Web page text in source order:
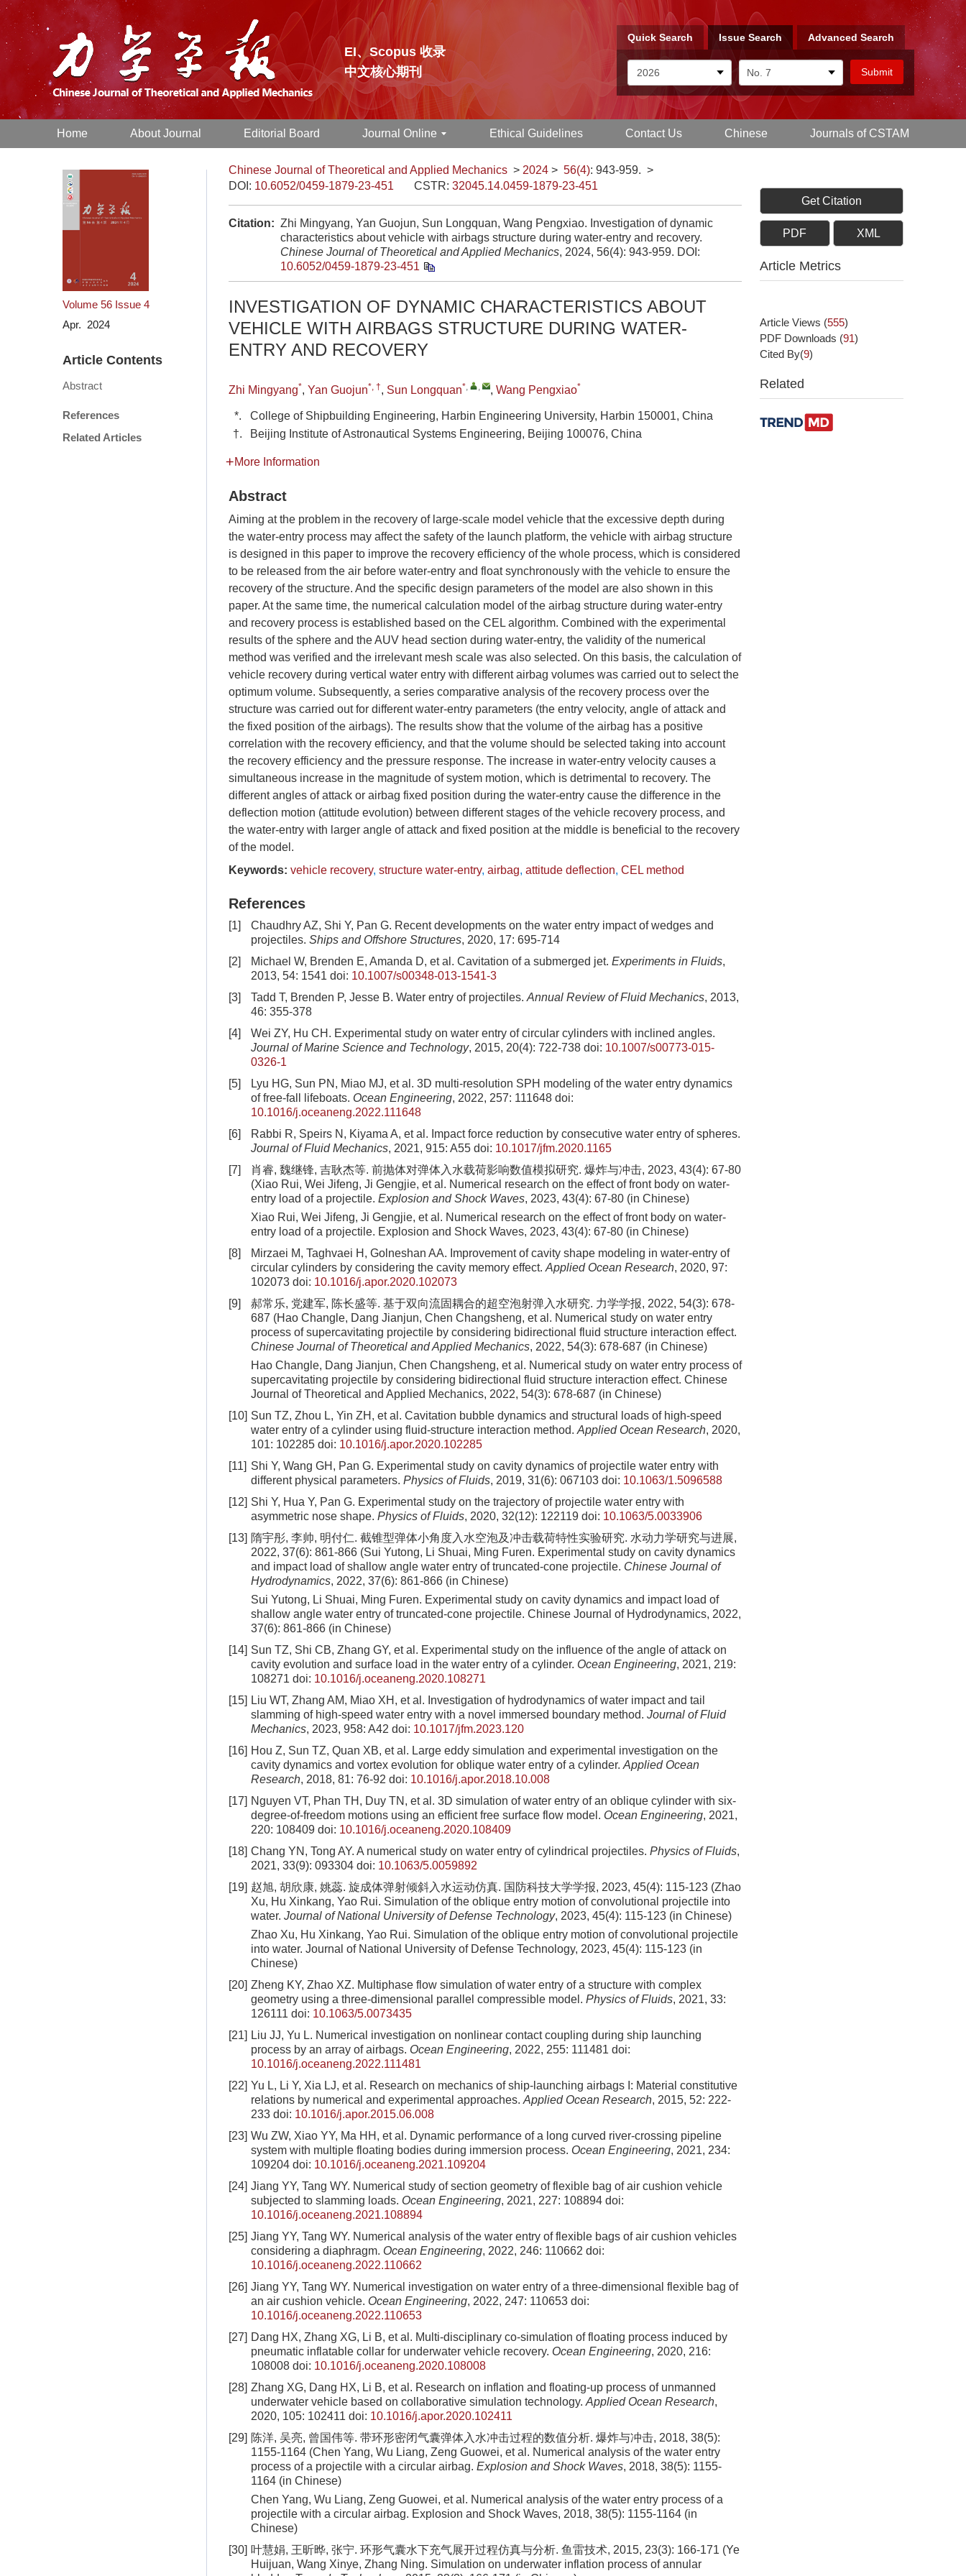
EI、Scopus 收录
中文核心期刊
Quick Search Issue Search Advanced Search
Home About Journal Editorial Board Journal Online Ethical Guidelines Contact Us Chinese Journals of CSTAM
Volume 56 Issue 4
Apr. 2024
Article Contents
Abstract
References
Related Articles
Chinese Journal of Theoretical and Applied Mechanics > 2024 > 56(4): 943-959. >
DOI: 10.6052/0459-1879-23-451 CSTR: 32045.14.0459-1879-23-451
Citation: Zhi Mingyang, Yan Guojun, Sun Longquan, Wang Pengxiao. Investigation of dynamic
characteristics about vehicle with airbags structure during water-entry and recovery.
Chinese Journal of Theoretical and Applied Mechanics, 2024, 56(4): 943-959. DOI:
10.6052/0459-1879-23-451
INVESTIGATION OF DYNAMIC CHARACTERISTICS ABOUT
VEHICLE WITH AIRBAGS STRUCTURE DURING WATER-
ENTRY AND RECOVERY
Zhi Mingyang*, Yan Guojun*, †, Sun Longquan*, , , Wang Pengxiao*
*.
College of Shipbuilding Engineering, Harbin Engineering University, Harbin 150001, China
†.
Beijing Institute of Astronautical Systems Engineering, Beijing 100076, China
More Information
Abstract
Aiming at the problem in the recovery of large-scale model vehicle that the excessive depth during
the water-entry process may affect the safety of the launch platform, the vehicle with airbag structure
is designed in this paper to improve the recovery efficiency of the whole process, which is considered
to be released from the air before water-entry and float synchronously with the vehicle to ensure the
recovery of the structure. And the specific design parameters of the model are also shown in this
paper. At the same time, the numerical calculation model of the airbag structure during water-entry
and recovery process is established based on the CEL algorithm. Combined with the experimental
results of the sphere and the AUV head section during water-entry, the validity of the numerical
method was verified and the irrelevant mesh scale was also selected. On this basis, the calculation of
vehicle recovery during vertical water entry with different airbag volumes was carried out to select the
optimum volume. Subsequently, a series comparative analysis of the recovery process over the
structure was carried out for different water-entry parameters (the entry velocity, angle of attack and
the fixed position of the airbags). The results show that the volume of the airbag has a positive
correlation with the recovery efficiency, and that the volume should be selected taking into account
the recovery efficiency and the pressure response. The increase in water-entry velocity causes a
simultaneous increase in the magnitude of system motion, which is detrimental to recovery. The
different angles of attack or airbag fixed position during the water-entry cause the difference in the
deflection motion (attitude evolution) between different stages of the vehicle recovery process, and
the water-entry with larger angle of attack and fixed position at the middle is beneficial to the recovery
of the model.
Keywords: vehicle recovery, structure water-entry, airbag, attitude deflection, CEL method
References
[1]
Chaudhry AZ, Shi Y, Pan G. Recent developments on the water entry impact of wedges and
projectiles. Ships and Offshore Structures, 2020, 17: 695-714
[2]
Michael W, Brenden E, Amanda D, et al. Cavitation of a submerged jet. Experiments in Fluids,
2013, 54: 1541 doi: 10.1007/s00348-013-1541-3
[3]
Tadd T, Brenden P, Jesse B. Water entry of projectiles. Annual Review of Fluid Mechanics, 2013,
46: 355-378
[4]
Wei ZY, Hu CH. Experimental study on water entry of circular cylinders with inclined angles.
Journal of Marine Science and Technology, 2015, 20(4): 722-738 doi: 10.1007/s00773-015-
0326-1
[5]
Lyu HG, Sun PN, Miao MJ, et al. 3D multi-resolution SPH modeling of the water entry dynamics
of free-fall lifeboats. Ocean Engineering, 2022, 257: 111648 doi:
10.1016/j.oceaneng.2022.111648
[6]
Rabbi R, Speirs N, Kiyama A, et al. Impact force reduction by consecutive water entry of spheres.
Journal of Fluid Mechanics, 2021, 915: A55 doi: 10.1017/jfm.2020.1165
[7]
肖睿, 魏继锋, 吉耿杰等. 前抛体对弹体入水载荷影响数值模拟研究. 爆炸与冲击, 2023, 43(4): 67-80
(Xiao Rui, Wei Jifeng, Ji Gengjie, et al. Numerical research on the effect of front body on water-
entry load of a projectile. Explosion and Shock Waves, 2023, 43(4): 67-80 (in Chinese)
Xiao Rui, Wei Jifeng, Ji Gengjie, et al . Numerical research on the effect of front body on water-
entry load of a projectile. Explosion and Shock Waves, 2023, 43(4): 67-80 (in Chinese)
[8]
Mirzaei M, Taghvaei H, Golneshan AA. Improvement of cavity shape modeling in water-entry of
circular cylinders by considering the cavity memory effect. Applied Ocean Research, 2020, 97:
102073 doi: 10.1016/j.apor.2020.102073
[9]
郝常乐, 党建军, 陈长盛等. 基于双向流固耦合的超空泡射弹入水研究. 力学学报, 2022, 54(3): 678-
687 (Hao Changle, Dang Jianjun, Chen Changsheng, et al. Numerical study on water entry
process of supercavitating projectile by considering bidirectional fluid structure interaction effect.
Chinese Journal of Theoretical and Applied Mechanics, 2022, 54(3): 678-687 (in Chinese)
Hao Changle, Dang Jianjun, Chen Changsheng, et al . Numerical study on water entry process of
supercavitating projectile by considering bidirectional fluid structure interaction effect. Chinese
Journal of Theoretical and Applied Mechanics, 2022, 54(3): 678-687 (in Chinese)
[10] Sun TZ, Zhou L, Yin ZH, et al. Cavitation bubble dynamics and structural loads of high-speed
water entry of a cylinder using fluid-structure interaction method. Applied Ocean Research, 2020,
101: 102285 doi: 10.1016/j.apor.2020.102285
[11] Shi Y, Wang GH, Pan G. Experimental study on cavity dynamics of projectile water entry with
different physical parameters. Physics of Fluids, 2019, 31(6): 067103 doi: 10.1063/1.5096588
[12] Shi Y, Hua Y, Pan G. Experimental study on the trajectory of projectile water entry with
asymmetric nose shape. Physics of Fluids, 2020, 32(12): 122119 doi: 10.1063/5.0033906
[13] 隋宇彤, 李帅, 明付仁. 截锥型弹体小角度入水空泡及冲击载荷特性实验研究. 水动力学研究与进展,
2022, 37(6): 861-866 (Sui Yutong, Li Shuai, Ming Furen. Experimental study on cavity dynamics
and impact load of shallow angle water entry of truncated-cone projectile. Chinese Journal of
Hydrodynamics, 2022, 37(6): 861-866 (in Chinese)
Sui Yutong, Li Shuai, Ming Furen. Experimental study on cavity dynamics and impact load of
shallow angle water entry of truncated-cone projectile. Chinese Journal of Hydrodynamics, 2022,
37(6): 861-866 (in Chinese)
[14] Sun TZ, Shi CB, Zhang GY, et al. Experimental study on the influence of the angle of attack on
cavity evolution and surface load in the water entry of a cylinder. Ocean Engineering, 2021, 219:
108271 doi: 10.1016/j.oceaneng.2020.108271
[15] Liu WT, Zhang AM, Miao XH, et al. Investigation of hydrodynamics of water impact and tail
slamming of high-speed water entry with a novel immersed boundary method. Journal of Fluid
Mechanics, 2023, 958: A42 doi: 10.1017/jfm.2023.120
[16] Hou Z, Sun TZ, Quan XB, et al. Large eddy simulation and experimental investigation on the
cavity dynamics and vortex evolution for oblique water entry of a cylinder. Applied Ocean
Research, 2018, 81: 76-92 doi: 10.1016/j.apor.2018.10.008
[17] Nguyen VT, Phan TH, Duy TN, et al. 3D simulation of water entry of an oblique cylinder with six-
degree-of-freedom motions using an efficient free surface flow model. Ocean Engineering, 2021,
220: 108409 doi: 10.1016/j.oceaneng.2020.108409
[18] Chang YN, Tong AY. A numerical study on water entry of cylindrical projectiles. Physics of Fluids,
2021, 33(9): 093304 doi: 10.1063/5.0059892
[19] 赵旭, 胡欣康, 姚蕊. 旋成体弹射倾斜入水运动仿真. 国防科技大学学报, 2023, 45(4): 115-123 (Zhao
Xu, Hu Xinkang, Yao Rui. Simulation of the oblique entry motion of convolutional projectile into
water. Journal of National University of Defense Technology, 2023, 45(4): 115-123 (in Chinese)
Zhao Xu, Hu Xinkang, Yao Rui. Simulation of the oblique entry motion of convolutional projectile
into water. Journal of National University of Defense Technology, 2023, 45(4): 115-123 (in
Chinese)
[20] Zheng KY, Zhao XZ. Multiphase flow simulation of water entry of a structure with complex
geometry using a three-dimensional parallel compressible model. Physics of Fluids, 2021, 33:
126111 doi: 10.1063/5.0073435
[21] Liu JJ, Yu L. Numerical investigation on nonlinear contact coupling during ship launching
process by an array of airbags. Ocean Engineering, 2022, 255: 111481 doi:
10.1016/j.oceaneng.2022.111481
[22] Yu L, Li Y, Xia LJ, et al. Research on mechanics of ship-launching airbags I: Material constitutive
relations by numerical and experimental approaches. Applied Ocean Research, 2015, 52: 222-
233 doi: 10.1016/j.apor.2015.06.008
[23] Wu ZW, Xiao YY, Ma HH, et al. Dynamic performance of a long curved river-crossing pipeline
system with multiple floating bodies during immersion process. Ocean Engineering, 2021, 234:
109204 doi: 10.1016/j.oceaneng.2021.109204
[24] Jiang YY, Tang WY. Numerical study of section geometry of flexible bag of air cushion vehicle
subjected to slamming loads. Ocean Engineering, 2021, 227: 108894 doi:
10.1016/j.oceaneng.2021.108894
[25] Jiang YY, Tang WY. Numerical analysis of the water entry of flexible bags of air cushion vehicles
considering a diaphragm. Ocean Engineering, 2022, 246: 110662 doi:
10.1016/j.oceaneng.2022.110662
[26] Jiang YY, Tang WY. Numerical investigation on water entry of a three-dimensional flexible bag of
an air cushion vehicle. Ocean Engineering, 2022, 247: 110653 doi:
10.1016/j.oceaneng.2022.110653
[27] Dang HX, Zhang XG, Li B, et al. Multi-disciplinary co-simulation of floating process induced by
pneumatic inflatable collar for underwater vehicle recovery. Ocean Engineering, 2020, 216:
108008 doi: 10.1016/j.oceaneng.2020.108008
[28] Zhang XG, Dang HX, Li B, et al. Research on inflation and floating-up process of unmanned
underwater vehicle based on collaborative simulation technology. Applied Ocean Research,
2020, 105: 102411 doi: 10.1016/j.apor.2020.102411
[29] 陈洋, 吴亮, 曾国伟等. 带环形密闭气囊弹体入水冲击过程的数值分析. 爆炸与冲击, 2018, 38(5):
1155-1164 (Chen Yang, Wu Liang, Zeng Guowei, et al. Numerical analysis of the water entry
process of a projectile with a circular airbag. Explosion and Shock Waves, 2018, 38(5): 1155-
1164 (in Chinese)
Chen Yang, Wu Liang, Zeng Guowei, et al . Numerical analysis of the water entry process of a
projectile with a circular airbag. Explosion and Shock Waves, 2018, 38(5): 1155-1164 (in
Chinese)
[30] 叶慧娟, 王昕晔, 张宁. 环形气囊水下充气展开过程仿真与分析. 鱼雷技术, 2015, 23(3): 166-171 (Ye
Huijuan, Wang Xinye, Zhang Ning. Simulation on underwater inflation process of annular
Get Citation
PDF XML
Article Metrics
Article Views (555)
PDF Downloads (91)
Cited By(9)
Related